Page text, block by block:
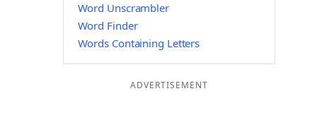
Word Unscrambler
Word Finder
Words Containing Letters
ADVERTISEMENT